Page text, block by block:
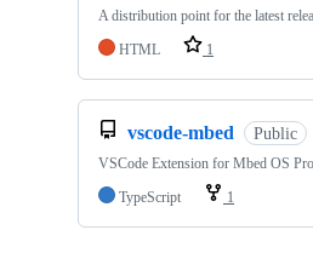
A distribution point for the latest
HTML
1
vscode-mbed Public
VSCode Extension for Mbed OS
TypeScript
1